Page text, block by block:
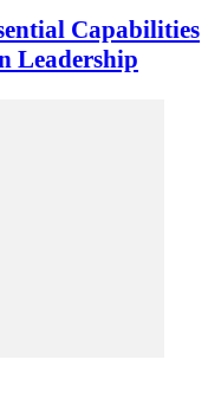
Capabilities
Leadership